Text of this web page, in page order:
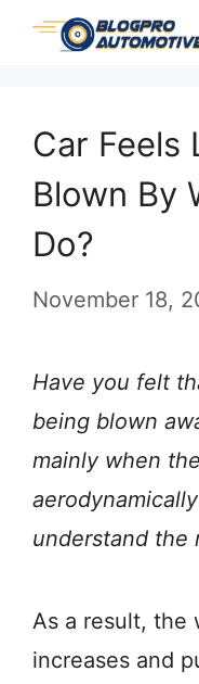
Skip
Car Feels
Blown By
Do?
November 18,
Have you felt
being blown
mainly when
understand the
As a result, the
increases and